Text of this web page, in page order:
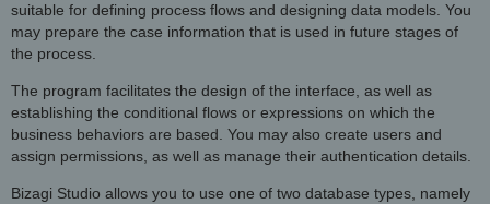
suitable for defining process flows and designing data models. You
may prepare the case information that is used in future stages of
the process.
The program facilitates the design of the interface, as well as
establishing the conditional flows or expressions on which the
business behaviors are based. You may also create users and
assign permissions, as well as manage their authentication details.
Bizagi Studio allows you to use one of two database types, namely